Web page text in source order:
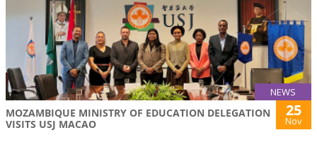
NEWS
MOZAMBIQUE MINISTRY OF EDUCATION DELEGATION
VISITS USJ MACAO
25
Nov